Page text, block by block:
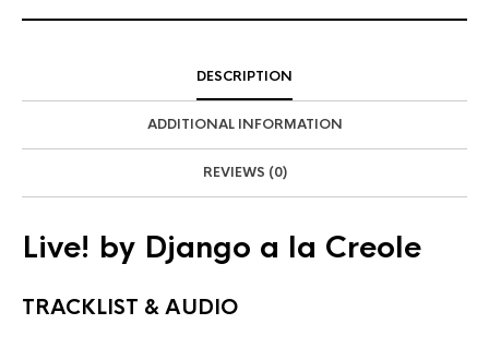
DESCRIPTION
ADDITIONAL INFORMATION
REVIEWS (0)
Live! by Django a la Creole
TRACKLIST & AUDIO